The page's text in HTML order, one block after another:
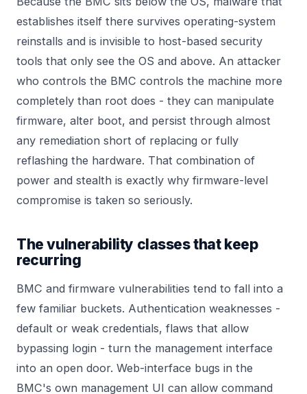
establishes itself there survives operating-system
reinstalls and is invisible to host-based security
tools that only see the OS and above. An attacker
who controls the BMC controls the machine more
completely than root does - they can manipulate
firmware, alter boot, and persist through almost
any remediation short of replacing or fully
reflashing the hardware. That combination of
power and stealth is exactly why firmware-level
compromise is taken so seriously.
The vulnerability classes that keep
recurring
BMC and firmware vulnerabilities tend to fall into a
few familiar buckets. Authentication weaknesses -
default or weak credentials, flaws that allow
bypassing login - turn the management interface
into an open door. Web-interface bugs in the
BMC's own management UI can allow command